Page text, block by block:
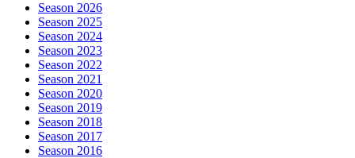
Season 2026
Season 2025
Season 2024
Season 2023
Season 2022
Season 2021
Season 2020
Season 2019
Season 2018
Season 2017
Season 2016